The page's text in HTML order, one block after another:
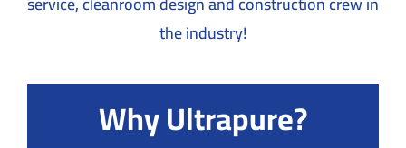
the industry!
Why Ultrapure?